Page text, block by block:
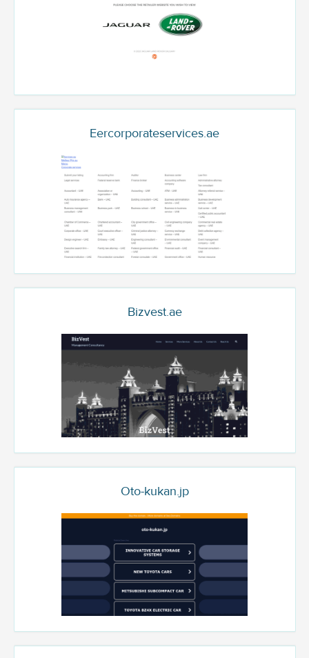
Eercorporateservices.ae
Bizvest.ae
Oto-kukan.jp